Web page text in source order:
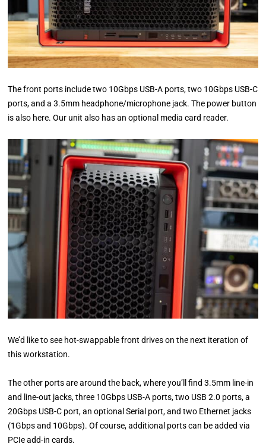
The front ports include two 10Gbps USB-A ports, two 10Gbps USB-C
ports, and a 3.5mm headphone/microphone jack. The power button
is also here. Our unit also has an optional media card reader.
We’d like to see hot-swappable front drives on the next iteration of
this workstation.
The other ports are around the back, where you’ll find 3.5mm line-in
and line-out jacks, three 10Gbps USB-A ports, two USB 2.0 ports, a
20Gbps USB-C port, an optional Serial port, and two Ethernet jacks
(1Gbps and 10Gbps). Of course, additional ports can be added via
PCIe add-in cards.